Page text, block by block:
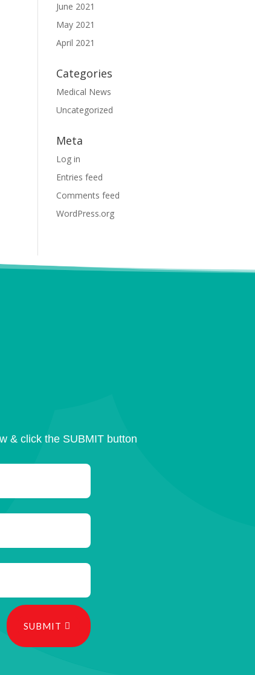
June 2021
May 2021
April 2021
Categories
Medical News
Uncategorized
Meta
Log in
Entries feed
Comments feed
WordPress.org
& click the SUBMIT button
SUBMIT